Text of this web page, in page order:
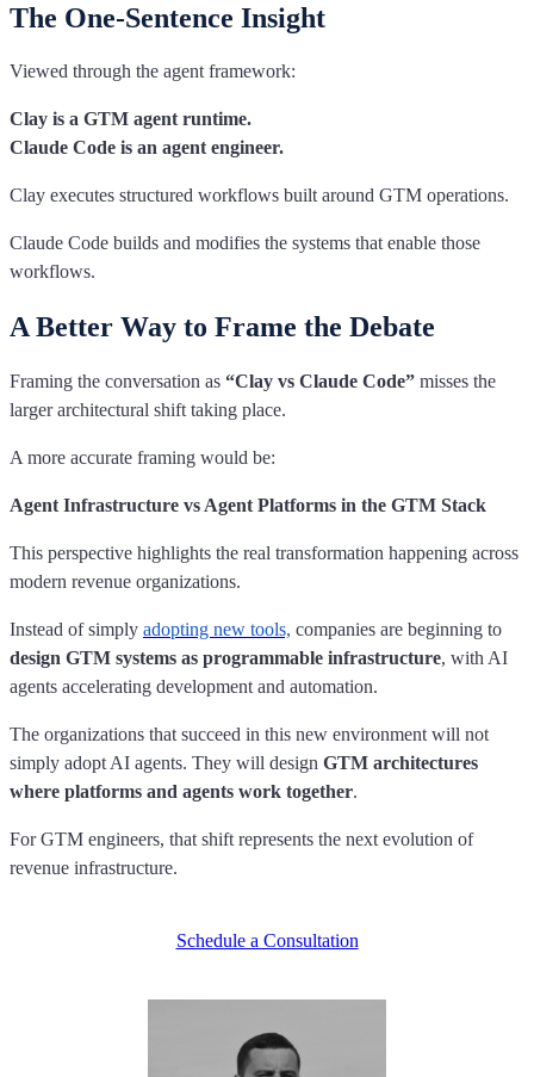
The One-Sentence Insight
Viewed through the agent framework:
Clay is a GTM agent runtime.
Claude Code is an agent engineer.
Clay executes structured workflows built around GTM operations.
Claude Code builds and modifies the systems that enable those
workflows.
A Better Way to Frame the Debate
Framing the conversation as “Clay vs Claude Code” misses the
larger architectural shift taking place.
A more accurate framing would be:
Agent Infrastructure vs Agent Platforms in the GTM Stack
This perspective highlights the real transformation happening across
modern revenue organizations.
Instead of simply adopting new tools, companies are beginning to
design GTM systems as programmable infrastructure, with AI
agents accelerating development and automation.
The organizations that succeed in this new environment will not
simply adopt AI agents. They will design GTM architectures
where platforms and agents work together.
For GTM engineers, that shift represents the next evolution of
revenue infrastructure.
Schedule a Consultation